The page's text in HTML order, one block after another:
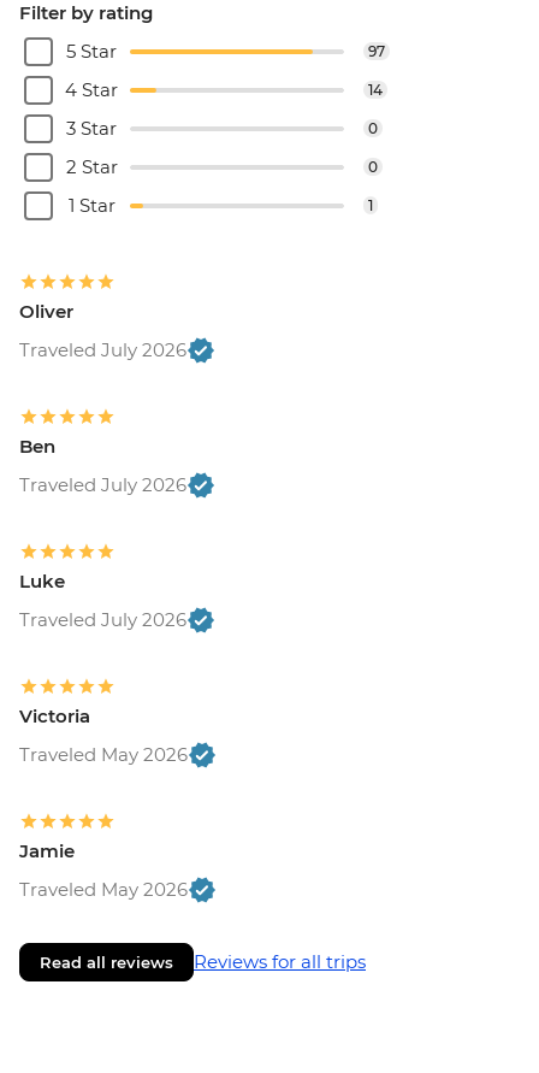
Filter by rating
5 Star
97
4 Star 14
3 Star 0
2 Star 0
1 Star 1
Oliver
Traveled July 2026
Ben
Traveled July 2026
Luke
Traveled July 2026
Victoria
Traveled May 2026
Jamie
Traveled May 2026
Read all reviews Reviews for all trips